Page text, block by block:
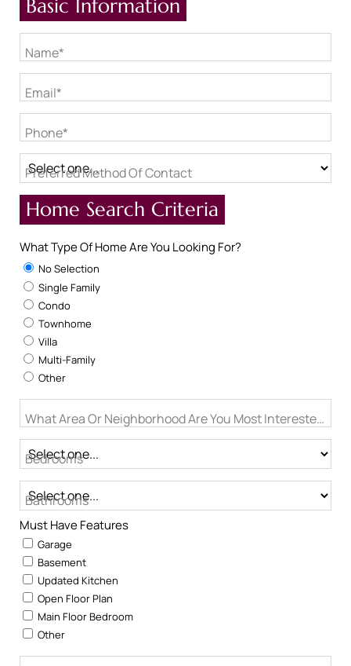
Basic Information
Name*
Email*
Phone*
Preferred Method Of Contact
Home Search Criteria
What Type Of Home Are You Looking For?
No Selection
Single Family
Condo
Townhome
Villa
Multi-Family
Other
What Area Or Neighborhood Are You Most Interested In?
Bedrooms
Bathrooms
Must Have Features
Garage
Basement
Updated Kitchen
Open Floor Plan
Main Floor Bedroom
Other